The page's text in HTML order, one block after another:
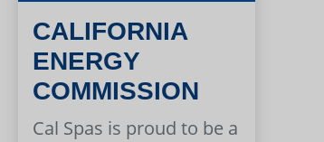
CALIFORNIA
ENERGY
COMMISSION
Cal Spas is proud to be a